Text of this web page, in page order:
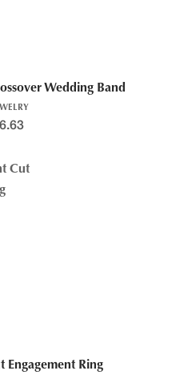
Wedding Band
Engagement Ring